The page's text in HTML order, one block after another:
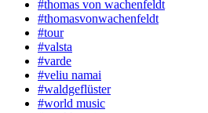
#thomas von wachenfeldt
#thomasvonwachenfeldt
#tour
#valsta
#varde
#veliu namai
#waldgeflüster
#world music